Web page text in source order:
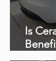
Is
How